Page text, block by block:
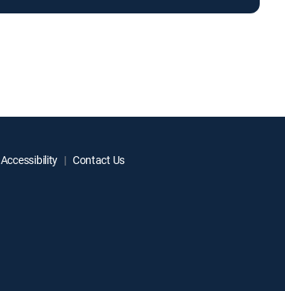
Accessibility Contact Us